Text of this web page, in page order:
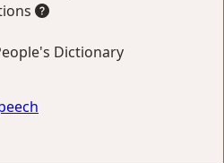
Dictionary